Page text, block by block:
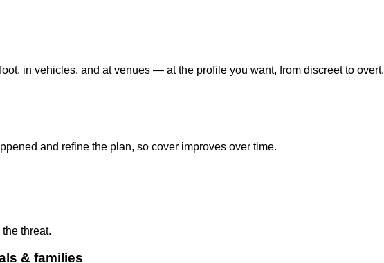
in vehicles, and at venues — at the profile you want, from discreet to overt.
and refine the plan, so cover improves over time.
threat.
& families